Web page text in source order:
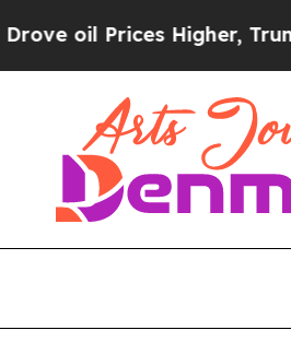
Higher, Trump Gave